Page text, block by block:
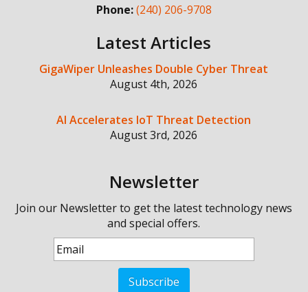
Phone:(240) 206-9708
Latest Articles
GigaWiper Unleashes Double Cyber Threat
August 4th, 2026
AI Accelerates IoT Threat Detection
August 3rd, 2026
Newsletter
Join our Newsletter to get the latest technology news
and special offers.
Subscribe